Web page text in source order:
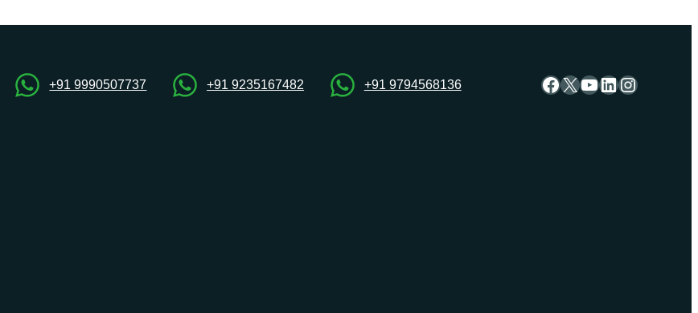
+91 9990507737 +91 9235167482 +91 9794568136 Facebook
X YouTube
LinkedIn